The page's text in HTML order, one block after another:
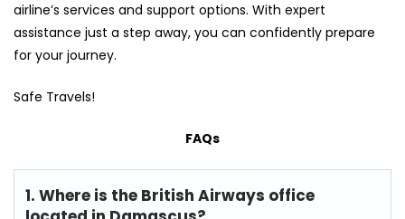
airline’s services and support options. With expert
assistance just a step away, you can confidently prepare
for your journey.
Safe Travels!
FAQs
1. Where is the British Airways office